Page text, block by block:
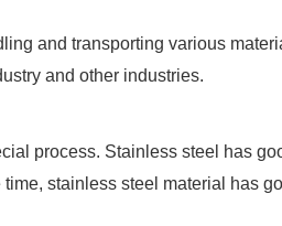
and transporting various
and other industries.
process. Stainless steel has
stainless steel material has